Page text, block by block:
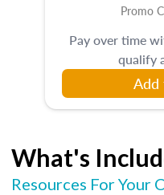
Promo
Pay over time
qualify
What's
Resources For Your